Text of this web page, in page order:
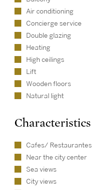
Air conditioning
Concierge service
Double glazing
Heating
High ceilings
Lift
Wooden floors
Natural light
Characteristics
Cafes/ Restaurantes
Near the city center
Sea views
City views